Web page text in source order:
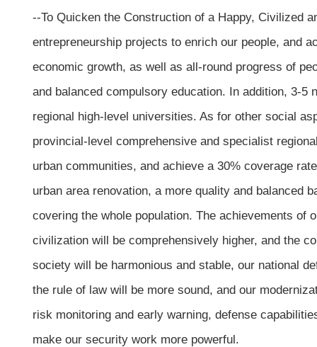
--To Quicken the Construction of a Happy, Civilized
entrepreneurship projects to enrich our people, and
economic growth, as well as all-round progress of
and balanced compulsory education. In addition, 3-
regional high-level universities. As for other social
provincial-level comprehensive and specialist
urban communities, and achieve a 30% coverage
urban area renovation, a more quality and
covering the whole population. The achievements
civilization will be comprehensively higher, and the
society will be harmonious and stable, our national
the rule of law will be more sound, and our
risk monitoring and early warning, defense
make our security work more powerful.